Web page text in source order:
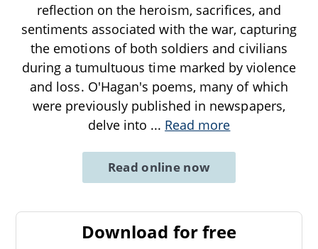
reflection on the heroism, sacrifices, and
sentiments associated with the war, capturing
the emotions of both soldiers and civilians
during a tumultuous time marked by violence
and loss. O'Hagan's poems, many of which
were previously published in newspapers,
delve into ... Read more
Read online now
Download for free